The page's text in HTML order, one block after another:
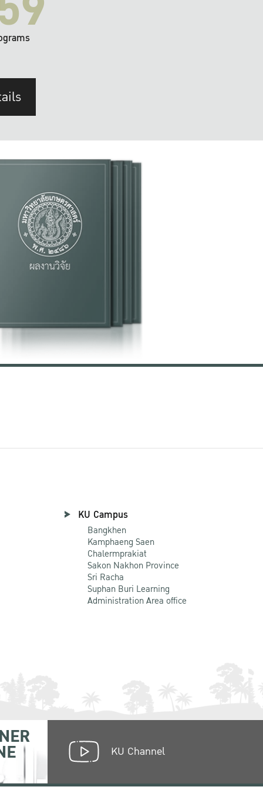
KU Campus
Bangkhen
Kamphaeng Saen
Chalermprakiat
Sakon Nakhon Province
Sri Racha
Suphan Buri Learning
Administration Area office
KU Channel